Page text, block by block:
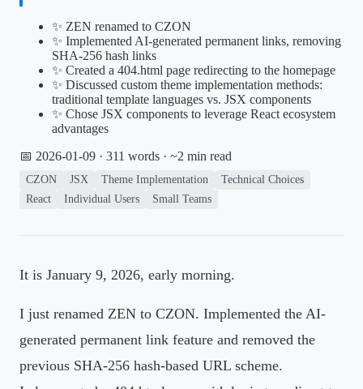
✨ ZEN renamed to CZON
✨ Implemented AI-generated permanent links, removing
SHA-256 hash links
✨ Created a 404.html page redirecting to the homepage
✨ Discussed custom theme implementation methods:
traditional template languages vs. JSX components
✨ Chose JSX components to leverage React ecosystem
advantages
📅 2026-01-09 · 311 words · ~2 min read
CZON JSX Theme Implementation
Technical Choices
React
Individual Users Small Teams
It is January 9, 2026, early morning.
I just renamed ZEN to CZON. Implemented the AI-
generated permanent link feature and removed the
previous SHA-256 hash-based URL scheme.